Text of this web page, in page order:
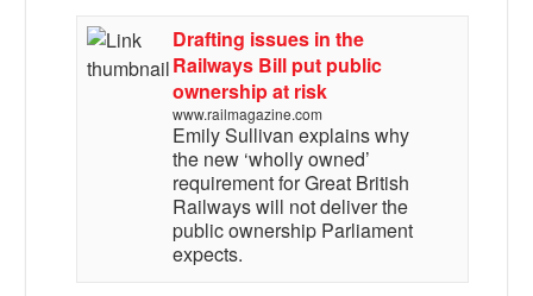
Drafting issues in the
Railways Bill put public
ownership at risk
www.railmagazine.com
Emily Sullivan explains why
the new ‘wholly owned’
requirement for Great British
Railways will not deliver the
public ownership Parliament
expects.